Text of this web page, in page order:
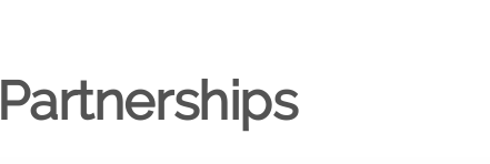
Partnerships